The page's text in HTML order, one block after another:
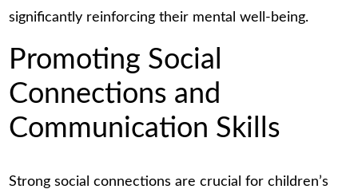
significantly reinforcing their mental well-being.
Promoting Social
Connections and
Communication Skills
Strong social connections are crucial for children’s